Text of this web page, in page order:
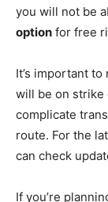
you will not be
option for free
It’s important
will be on strike
complicate
route. For the
can check
If you’re